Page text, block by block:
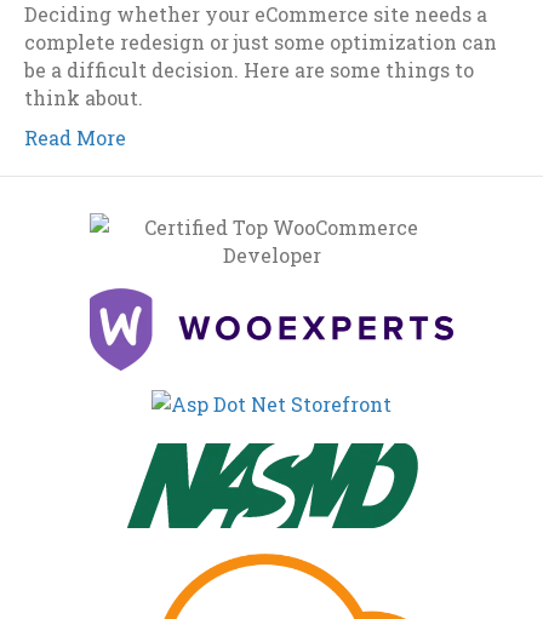
Deciding whether your eCommerce site needs a
complete redesign or just some optimization can
be a difficult decision. Here are some things to
think about.
Read More